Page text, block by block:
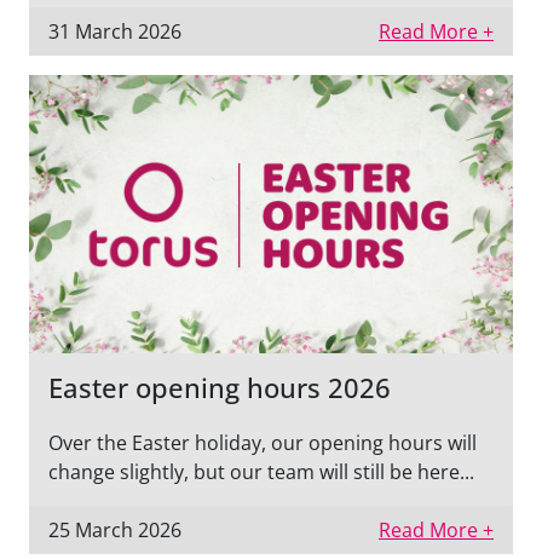
31 March 2026 Read More +
Easter opening hours 2026
Over the Easter holiday, our opening hours will
change slightly, but our team will still be here...
25 March 2026 Read More +